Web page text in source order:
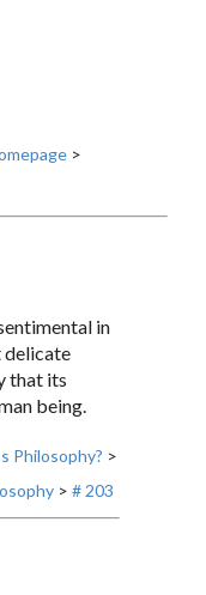
>
in
delicate
that its
being.
Philosophy? >
> # 203